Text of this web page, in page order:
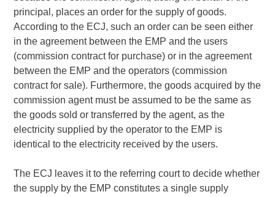
principal, places an order for the supply of goods.
According to the ECJ, such an order can be seen either
in the agreement between the EMP and the users
(commission contract for purchase) or in the agreement
between the EMP and the operators (commission
contract for sale). Furthermore, the goods acquired by the
commission agent must be assumed to be the same as
the goods sold or transferred by the agent, as the
electricity supplied by the operator to the EMP is
identical to the electricity received by the users.
The ECJ leaves it to the referring court to decide whether
the supply by the EMP constitutes a single supply